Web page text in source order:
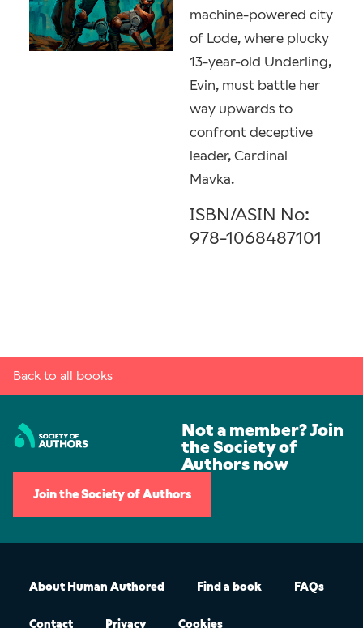
machine-powered city
of Lode, where plucky
13-year-old Underling,
Evin, must battle her
way upwards to
confront deceptive
leader, Cardinal
Mavka.
ISBN/ASIN No:
978-1068487101
Back to all books
Not a member? Join
the Society of
Authors now
Join the Society of Authors
About Human Authored Find a book FAQs
Contact Privacy Cookies